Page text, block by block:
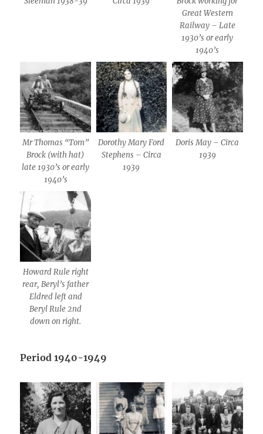
Great Western
Railway – Late
1930’s or early
1940’s
Mr Thomas “Tom”
Brock (with hat)
late 1930’s or early
1940’s
Dorothy Mary Ford
Stephens – Circa
1939
Doris May – Circa
1939
Howard Rule right
rear, Beryl’s father
Eldred left and
Beryl Rule 2nd
down on right.
Period 1940-1949